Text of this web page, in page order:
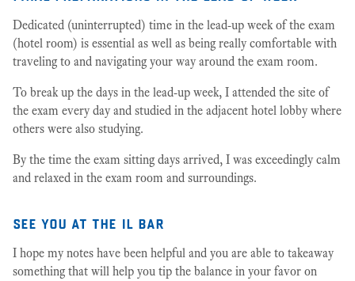
Dedicated (uninterrupted) time in the lead-up week of the exam
(hotel room) is essential as well as being really comfortable with
traveling to and navigating your way around the exam room.
To break up the days in the lead-up week, I attended the site of
the exam every day and studied in the adjacent hotel lobby where
others were also studying.
By the time the exam sitting days arrived, I was exceedingly calm
and relaxed in the exam room and surroundings.
see you at the il bar
I hope my notes have been helpful and you are able to takeaway
something that will help you tip the balance in your favor on